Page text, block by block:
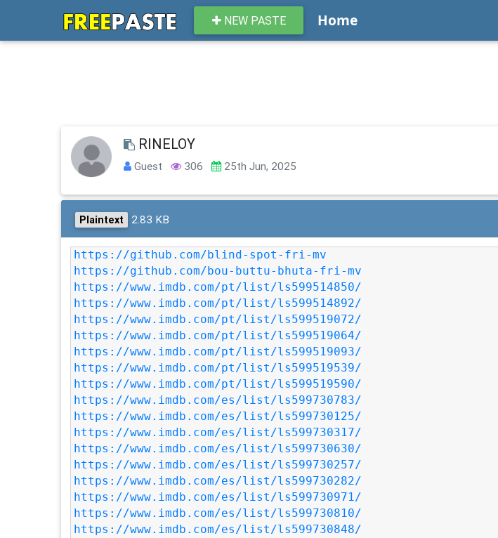
NEW PASTE Home
RINELOY
Guest 306 25th Jun, 2025
Plaintext 2.83 KB
https://github.com/blind-spot-fri-mv
https://github.com/bou-buttu-bhuta-fri-mv
https://www.imdb.com/pt/list/ls599514850/
https://www.imdb.com/pt/list/ls599514892/
https://www.imdb.com/pt/list/ls599519072/
https://www.imdb.com/pt/list/ls599519064/
https://www.imdb.com/pt/list/ls599519093/
https://www.imdb.com/pt/list/ls599519539/
https://www.imdb.com/pt/list/ls599519590/
https://www.imdb.com/es/list/ls599730783/
https://www.imdb.com/es/list/ls599730125/
https://www.imdb.com/es/list/ls599730317/
https://www.imdb.com/es/list/ls599730630/
https://www.imdb.com/es/list/ls599730257/
https://www.imdb.com/es/list/ls599730282/
https://www.imdb.com/es/list/ls599730971/
https://www.imdb.com/es/list/ls599730810/
https://www.imdb.com/es/list/ls599730848/